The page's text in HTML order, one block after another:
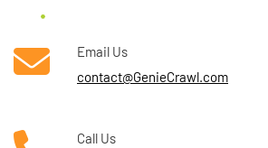
Email Us
contact@GenieCrawl.com
Call Us